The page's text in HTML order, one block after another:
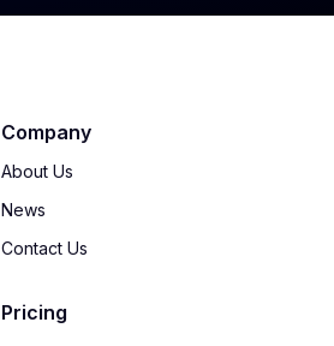
Company
About Us
News
Contact Us
Pricing